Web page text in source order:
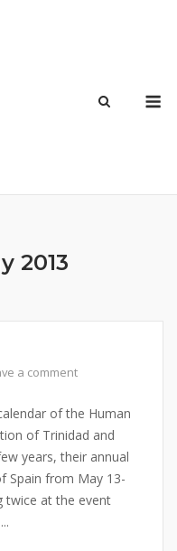
2013
a comment
of the Human
of Trinidad and
years, their annual
Spain from May 13-
twice at the event